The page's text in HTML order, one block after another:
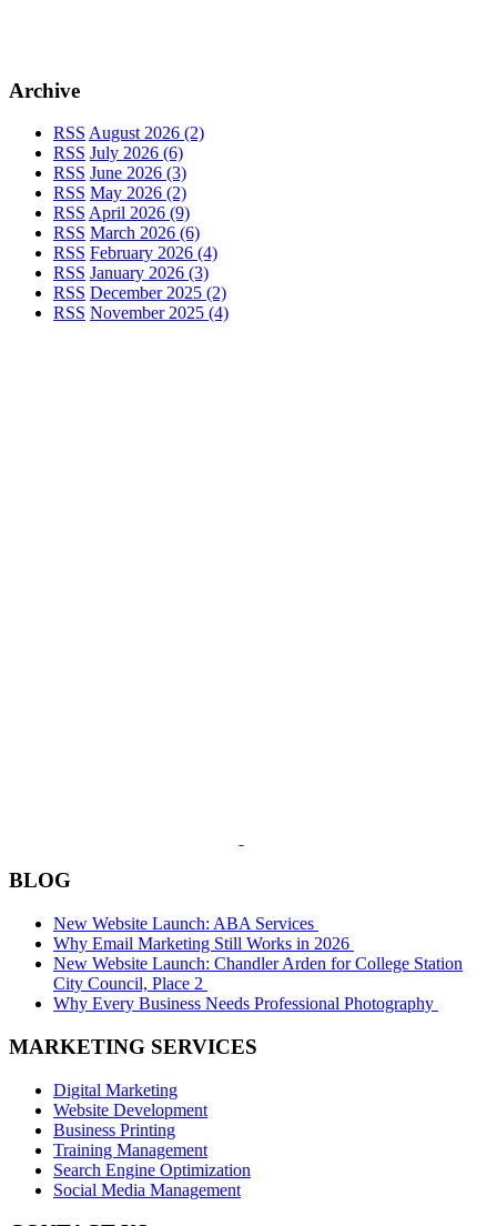
Archive
RSS August 2026 (2)
RSS July 2026 (6)
RSS June 2026 (3)
RSS May 2026 (2)
RSS April 2026 (9)
RSS March 2026 (6)
RSS February 2026 (4)
RSS January 2026 (3)
RSS December 2025 (2)
RSS November 2025 (4)
BLOG
New Website Launch: ABA Services
Why Email Marketing Still Works in 2026
New Website Launch: Chandler Arden for College Station
City Council, Place 2
Why Every Business Needs Professional Photography
MARKETING SERVICES
Digital Marketing
Website Development
Business Printing
Training Management
Search Engine Optimization
Social Media Management